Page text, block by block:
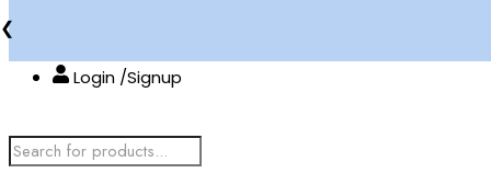
Skip
content
❮
Login /Signup
Products